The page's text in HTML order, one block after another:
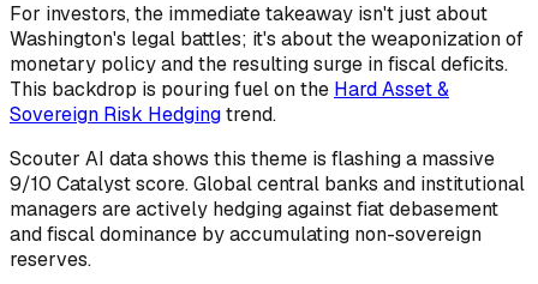
For investors, the immediate takeaway isn't just about
Washington's legal battles; it's about the weaponization of
monetary policy and the resulting surge in fiscal deficits.
This backdrop is pouring fuel on the Hard Asset &
Sovereign Risk Hedgingtrend.
Scouter AI data shows this theme is flashing a massive
9/10 Catalyst score. Global central banks and institutional
managers are actively hedging against fiat debasement
and fiscal dominance by accumulating non-sovereign
reserves.